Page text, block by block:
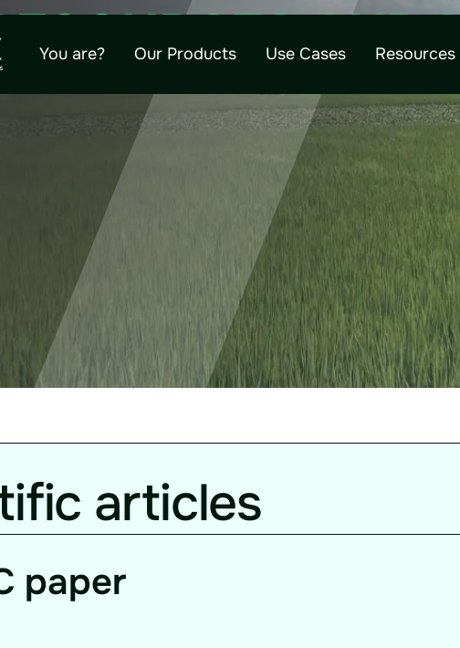
You are? Our Products Use Cases Resources
AND
documentation, customer testimonials, specification
articles
paper